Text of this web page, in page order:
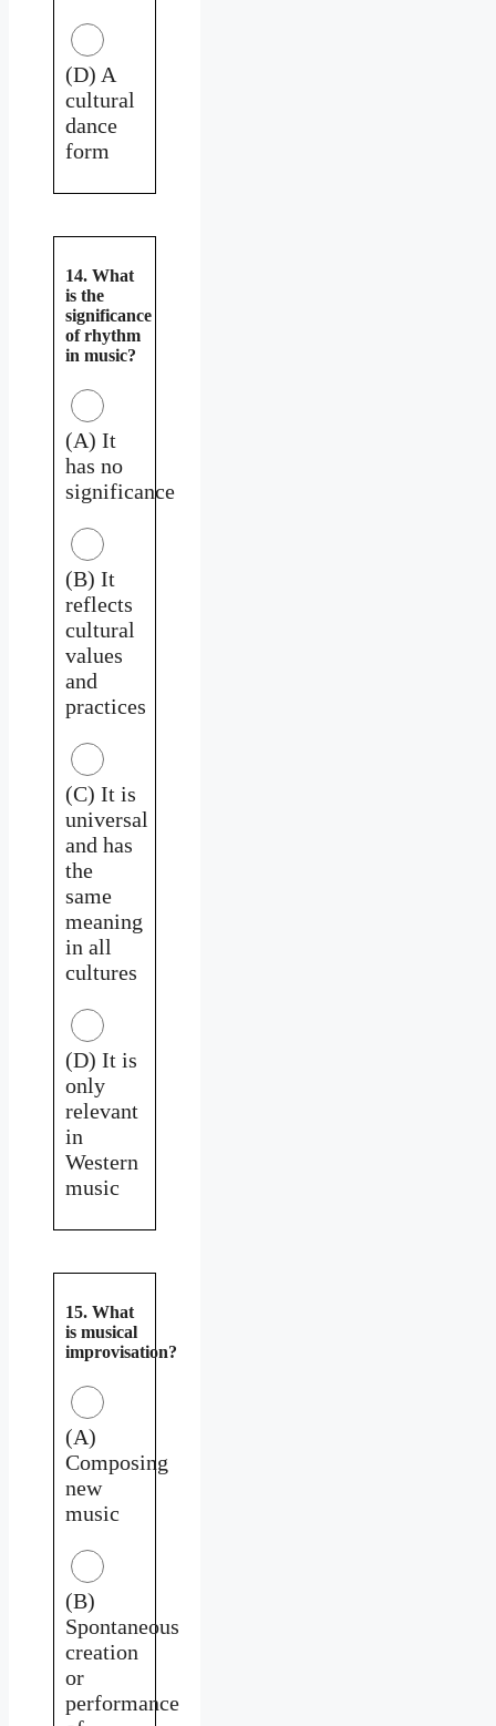
(D) A
cultural
dance
form
14. What
is the
significance
of rhythm
in music?
(A) It
has no
significance
(B) It
reflects
cultural
values
and
practices
(C) It is
universal
and has
the
same
meaning
in all
cultures
(D) It is
only
relevant
in
Western
music
15. What
is musical
improvisation?
(A)
Composing
new
music
(B)
Spontaneous
creation
or
performance